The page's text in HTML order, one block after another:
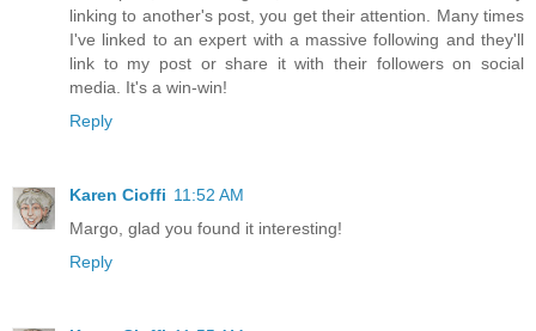
linking to another's post, you get their attention. Many times
I've linked to an expert with a massive following and they'll
link to my post or share it with their followers on social
media. It's a win-win!
Reply
Karen Cioffi 11:52 AM
Margo, glad you found it interesting!
Reply